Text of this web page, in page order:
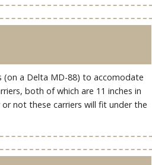
(on a Delta MD-88) to accomodate
both of which are 11 inches in
not these carriers will fit under the